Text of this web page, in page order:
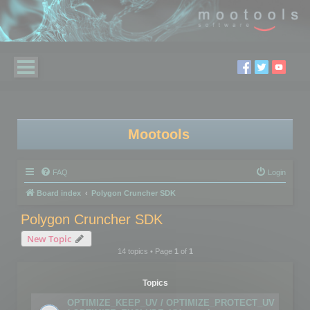
Mootools
FAQ Login
Board index Polygon Cruncher SDK
Polygon Cruncher SDK
New Topic
14 topics • Page 1of 1
Topics
OPTIMIZE_KEEP_UV / OPTIMIZE_PROTECT_UV